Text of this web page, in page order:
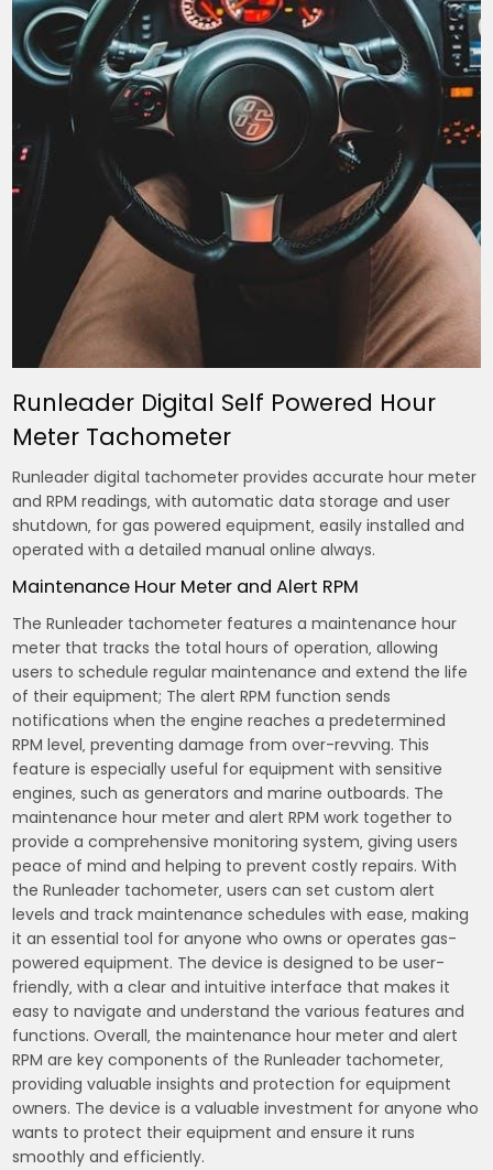
Runleader Digital Self Powered Hour
Meter Tachometer
Runleader digital tachometer provides accurate hour meter
and RPM readings‚ with automatic data storage and user
shutdown‚ for gas powered equipment‚ easily installed and
operated with a detailed manual online always.
Maintenance Hour Meter and Alert RPM
The Runleader tachometer features a maintenance hour
meter that tracks the total hours of operation‚ allowing
users to schedule regular maintenance and extend the life
of their equipment; The alert RPM function sends
notifications when the engine reaches a predetermined
RPM level‚ preventing damage from over-revving. This
feature is especially useful for equipment with sensitive
engines‚ such as generators and marine outboards. The
maintenance hour meter and alert RPM work together to
provide a comprehensive monitoring system‚ giving users
peace of mind and helping to prevent costly repairs. With
the Runleader tachometer‚ users can set custom alert
levels and track maintenance schedules with ease‚ making
it an essential tool for anyone who owns or operates gas-
powered equipment. The device is designed to be user-
friendly‚ with a clear and intuitive interface that makes it
easy to navigate and understand the various features and
functions. Overall‚ the maintenance hour meter and alert
RPM are key components of the Runleader tachometer‚
providing valuable insights and protection for equipment
owners. The device is a valuable investment for anyone who
wants to protect their equipment and ensure it runs
smoothly and efficiently.